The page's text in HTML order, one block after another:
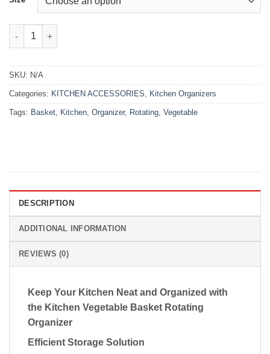
Kitchen Vegetable Basket Rotating Organizer quantity
SKU: N/A
Categories: KITCHEN ACCESSORIES, Kitchen Organizers
Tags: Basket, Kitchen, Organizer, Rotating, Vegetable
DESCRIPTION
ADDITIONAL INFORMATION
REVIEWS (0)
Keep Your Kitchen Neat and Organized with
the Kitchen Vegetable Basket Rotating
Organizer
Efficient Storage Solution